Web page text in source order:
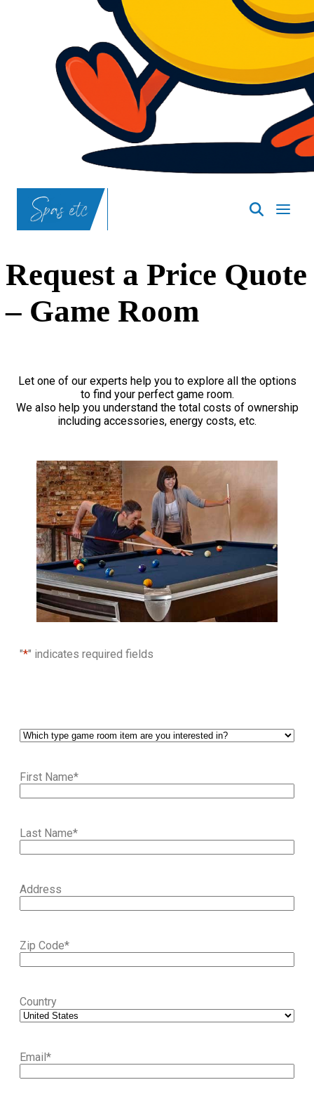
Request a Price Quote
– Game Room
Let one of our experts help you to explore all the options
to find your perfect game room.
We also help you understand the total costs of ownership
including accessories, energy costs, etc.
"*" indicates required fields
First Name*
Last Name*
Address
Zip Code*
Country
Email*